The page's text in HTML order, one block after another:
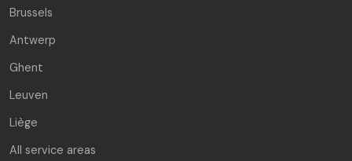
Brussels
Antwerp
Ghent
Leuven
Liège
All service areas